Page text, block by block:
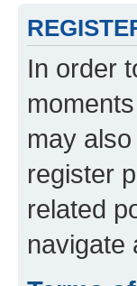
In order
may
register
related
navigate